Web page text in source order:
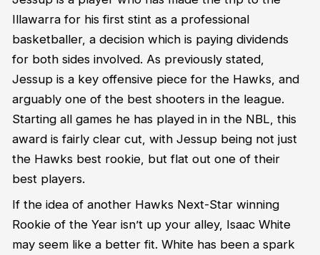
Illawarra for his first stint as a professional
basketballer, a decision which is paying dividends
for both sides involved. As previously stated,
Jessup is a key offensive piece for the Hawks, and
arguably one of the best shooters in the league.
Starting all games he has played in in the NBL, this
award is fairly clear cut, with Jessup being not just
the Hawks best rookie, but flat out one of their
best players.
If the idea of another Hawks Next-Star winning
Rookie of the Year isn’t up your alley, Isaac White
may seem like a better fit. White has been a spark